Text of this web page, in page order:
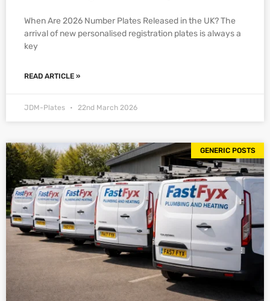
When Are 2026 Number Plates Released in the UK? The
arrival of new personalised registration plates is always a
key
READ ARTICLE »
JDM-Plates 22nd March 2026
GENERIC POSTS